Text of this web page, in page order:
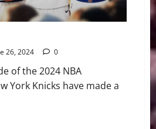
26, 2024 0
of the 2024 NBA
York Knicks have made a